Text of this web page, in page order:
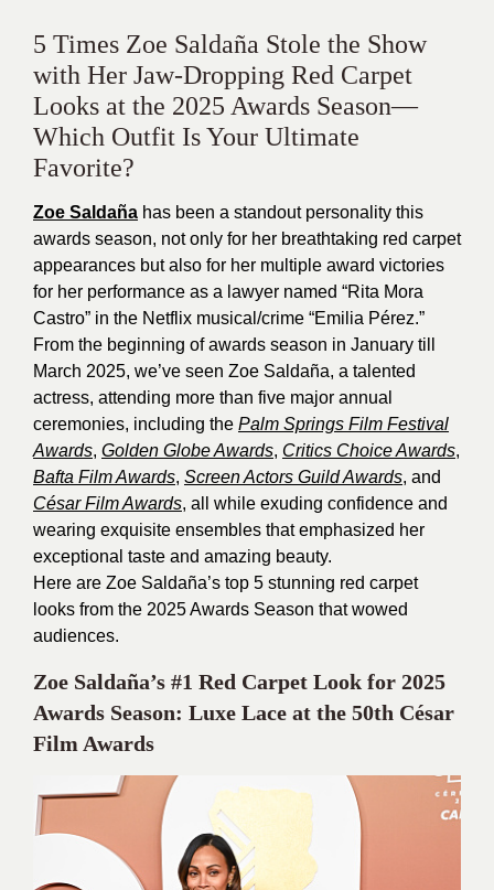
5 Times Zoe Saldaña Stole the Show
with Her Jaw-Dropping Red Carpet
Looks at the 2025 Awards Season—
Which Outfit Is Your Ultimate
Favorite?
Zoe Saldaña has been a standout personality this
awards season, not only for her breathtaking red carpet
appearances but also for her multiple award victories
for her performance as a lawyer named “Rita Mora
Castro” in the Netflix musical/crime “Emilia Pérez.”
From the beginning of awards season in January till
March 2025, we’ve seen Zoe Saldaña, a talented
actress, attending more than five major annual
ceremonies, including the Palm Springs Film Festival
Awards, Golden Globe Awards, Critics Choice Awards,
Bafta Film Awards, Screen Actors Guild Awards, and
César Film Awards, all while exuding confidence and
wearing exquisite ensembles that emphasized her
exceptional taste and amazing beauty.
Here are Zoe Saldaña’s top 5 stunning red carpet
looks from the 2025 Awards Season that wowed
audiences.
Zoe Saldaña’s #1 Red Carpet Look for 2025
Awards Season: Luxe Lace at the 50th César
Film Awards